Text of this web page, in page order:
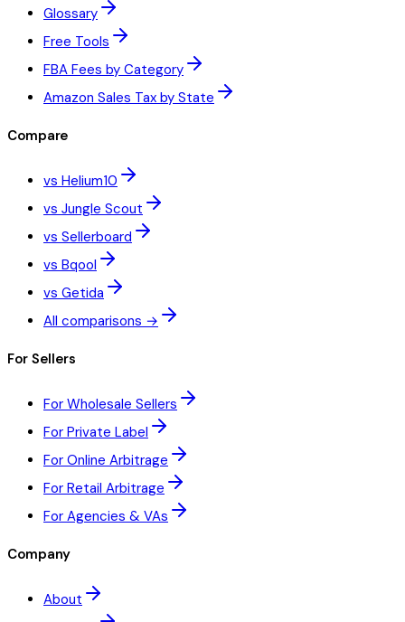
Glossary
Free Tools
FBA Fees by Category
Amazon Sales Tax by State
Compare
vs Helium10
vs Jungle Scout
vs Sellerboard
vs Bqool
vs Getida
All comparisons →
For Sellers
For Wholesale Sellers
For Private Label
For Online Arbitrage
For Retail Arbitrage
For Agencies & VAs
Company
About